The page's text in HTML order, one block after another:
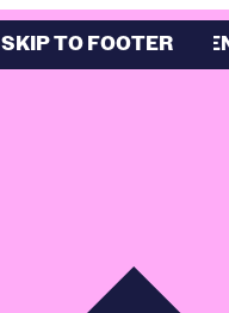
SKIP TO MAIN
SKIP TO FOOTER